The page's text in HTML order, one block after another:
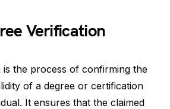
Verification
is the process of confirming the
of a degree or certification
It ensures that the claimed